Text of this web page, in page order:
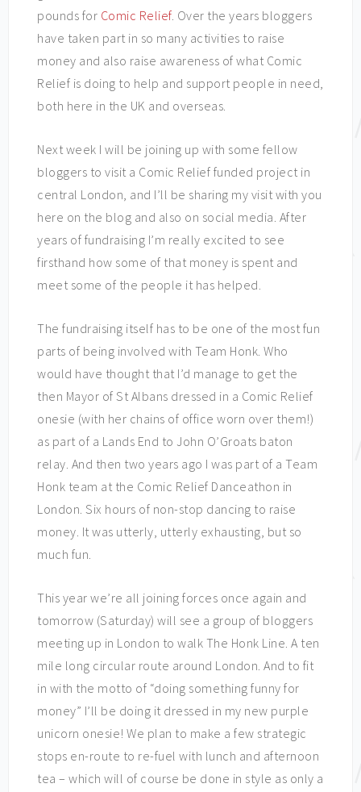
pounds for Comic Relief. Over the years bloggers
have taken part in so many activities to raise
money and also raise awareness of what Comic
Relief is doing to help and support people in need,
both here in the UK and overseas.
Next week I will be joining up with some fellow
bloggers to visit a Comic Relief funded project in
central London, and I’ll be sharing my visit with you
here on the blog and also on social media. After
years of fundraising I’m really excited to see
firsthand how some of that money is spent and
meet some of the people it has helped.
The fundraising itself has to be one of the most fun
parts of being involved with Team Honk. Who
would have thought that I’d manage to get the
then Mayor of St Albans dressed in a Comic Relief
onesie (with her chains of office worn over them!)
as part of a Lands End to John O’Groats baton
relay. And then two years ago I was part of a Team
Honk team at the Comic Relief Danceathon in
London. Six hours of non-stop dancing to raise
money. It was utterly, utterly exhausting, but so
much fun.
This year we’re all joining forces once again and
tomorrow (Saturday) will see a group of bloggers
meeting up in London to walk The Honk Line. A ten
mile long circular route around London. And to fit
in with the motto of “doing something funny for
money” I’ll be doing it dressed in my new purple
unicorn onesie! We plan to make a few strategic
stops en-route to re-fuel with lunch and afternoon
tea – which will of course be done in style as only a